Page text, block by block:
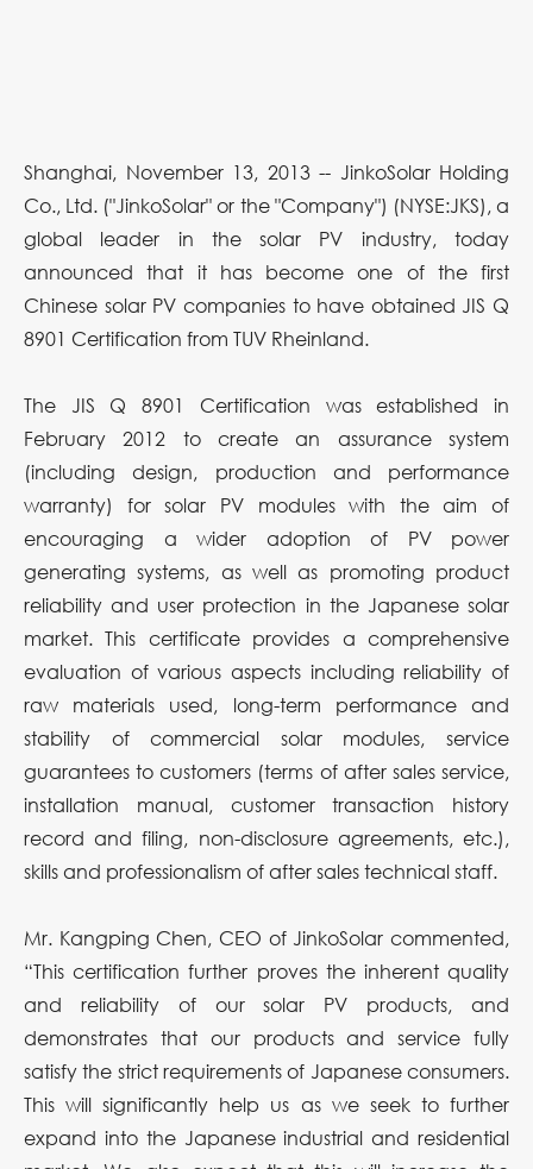
Shanghai, November 13, 2013 -- JinkoSolar Holding
Co., Ltd. ("JinkoSolar" or the "Company") (NYSE:JKS), a
global leader in the solar PV industry, today
announced that it has become one of the first
Chinese solar PV companies to have obtained JIS Q
8901 Certification from TUV Rheinland.
The JIS Q 8901 Certification was established in
February 2012 to create an assurance system
(including design, production and performance
warranty) for solar PV modules with the aim of
encouraging a wider adoption of PV power
generating systems, as well as promoting product
reliability and user protection in the Japanese solar
market. This certificate provides a comprehensive
evaluation of various aspects including reliability of
raw materials used, long-term performance and
stability of commercial solar modules, service
guarantees to customers (terms of after sales service,
installation manual, customer transaction history
record and filing, non-disclosure agreements, etc.),
skills and professionalism of after sales technical staff.
Mr. Kangping Chen, CEO of JinkoSolar commented,
“This certification further proves the inherent quality
and reliability of our solar PV products, and
demonstrates that our products and service fully
satisfy the strict requirements of Japanese consumers.
This will significantly help us as we seek to further
expand into the Japanese industrial and residential